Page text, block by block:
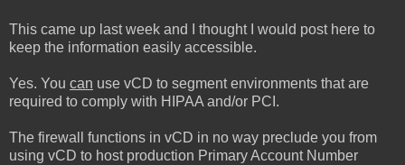
This came up last week and I thought I would post here to
keep the information easily accessible.
Yes. You can use vCD to segment environments that are
required to comply with HIPAA and/or PCI.
The firewall functions in vCD in no way preclude you from
using vCD to host production Primary Account Number